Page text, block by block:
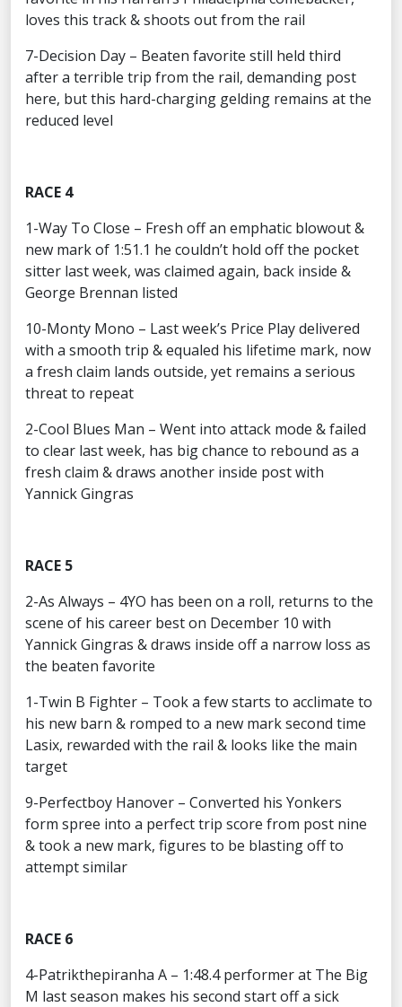
loves this track & shoots out from the rail
7-Decision Day – Beaten favorite still held third
after a terrible trip from the rail, demanding post
here, but this hard-charging gelding remains at the
reduced level
RACE 4
1-Way To Close – Fresh off an emphatic blowout &
new mark of 1:51.1 he couldn’t hold off the pocket
sitter last week, was claimed again, back inside &
George Brennan listed
10-Monty Mono – Last week’s Price Play delivered
with a smooth trip & equaled his lifetime mark, now
a fresh claim lands outside, yet remains a serious
threat to repeat
2-Cool Blues Man – Went into attack mode & failed
to clear last week, has big chance to rebound as a
fresh claim & draws another inside post with
Yannick Gingras
RACE 5
2-As Always – 4YO has been on a roll, returns to the
scene of his career best on December 10 with
Yannick Gingras & draws inside off a narrow loss as
the beaten favorite
1-Twin B Fighter – Took a few starts to acclimate to
his new barn & romped to a new mark second time
Lasix, rewarded with the rail & looks like the main
target
9-Perfectboy Hanover – Converted his Yonkers
form spree into a perfect trip score from post nine
& took a new mark, figures to be blasting off to
attempt similar
RACE 6
4-Patrikthepiranha A – 1:48.4 performer at The Big
M last season makes his second start off a sick